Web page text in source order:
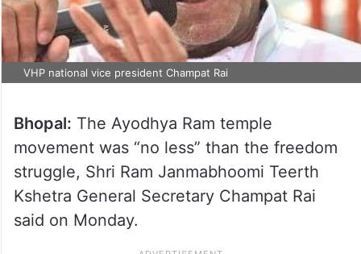
VHP national vice president Champat Rai
Bhopal: The Ayodhya Ram temple
movement was “no less” than the freedom
struggle, Shri Ram Janmabhoomi Teerth
Kshetra General Secretary Champat Rai
said on Monday.